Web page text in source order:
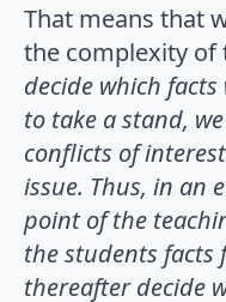
That means that
the complexity of
decide which
to take a stand,
conflicts of
issue. Thus, in an
point of the
the students facts
thereafter decide